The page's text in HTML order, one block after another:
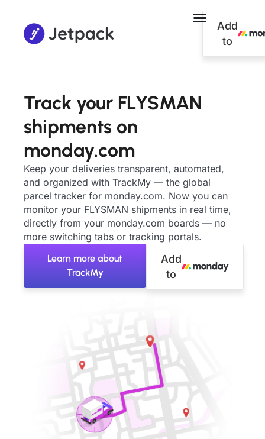
Add
to
Track your FLYSMAN
shipments on
monday.com
Keep your deliveries transparent, automated,
and organized with TrackMy — the global
parcel tracker for monday.com. Now you can
monitor your FLYSMAN shipments in real time,
directly from your monday.com boards — no
more switching tabs or tracking portals.
Learn more about
TrackMy
Add
to